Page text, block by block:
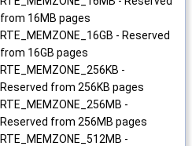
from 16MB pages
RTE_MEMZONE_16GB - Reserved
from 16GB pages
RTE_MEMZONE_256KB -
Reserved from 256KB pages
RTE_MEMZONE_256MB -
Reserved from 256MB pages
RTE_MEMZONE_512MB -